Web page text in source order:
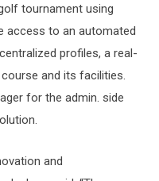
tournament using
access to an automated
profiles, a real-
and its facilities.
for the admin. side
and